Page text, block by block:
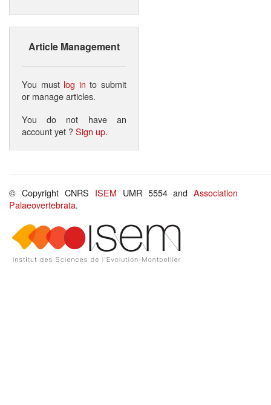
Article Management
You must log in to submit
or manage articles.
You do not have an
account yet ?Sign up.
© Copyright CNRS ISEM UMR 5554 andAssociation
Palaeovertebrata.